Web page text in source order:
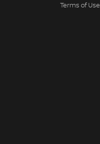
Terms of Use